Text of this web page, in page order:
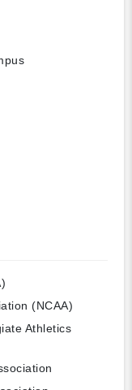
(NCAA)
Athletics